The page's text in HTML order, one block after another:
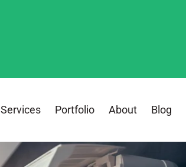
Services Portfolio About Blog